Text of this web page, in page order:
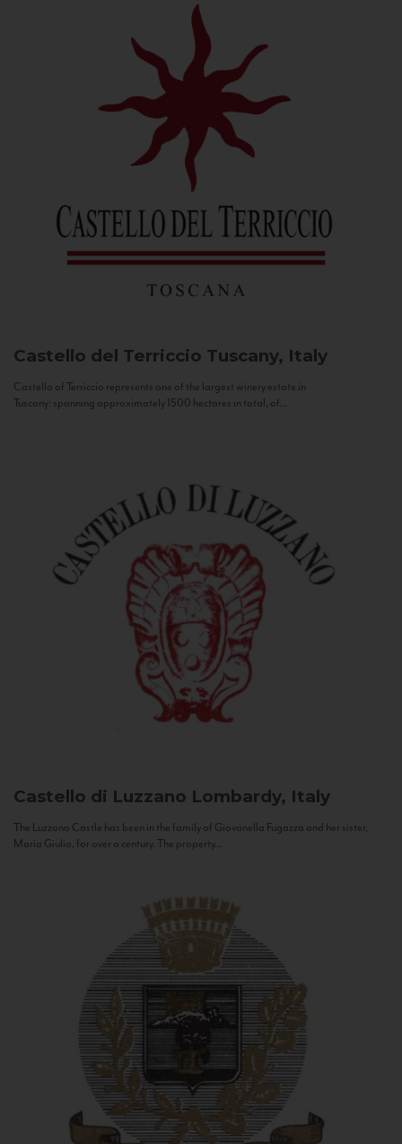
Castello del Terriccio Tuscany, Italy
Castello of Terriccio represents one of the largest winery estate in
Tuscany: spanning approximately 1500 hectares in total, of...
Castello di Luzzano Lombardy, Italy
The Luzzano Castle has been in the family of Giovanella Fugazza and her sister,
Maria Giulia, for over a century. The property...